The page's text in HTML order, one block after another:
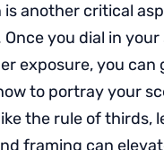
is another critical
you dial in
exposure, you can
to portray your
the rule of thirds,
framing can